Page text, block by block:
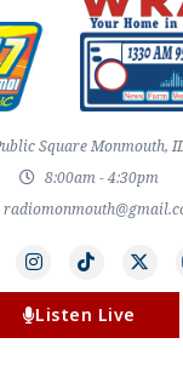
Square Monmouth,
8:00am - 4:30pm
Listen Live